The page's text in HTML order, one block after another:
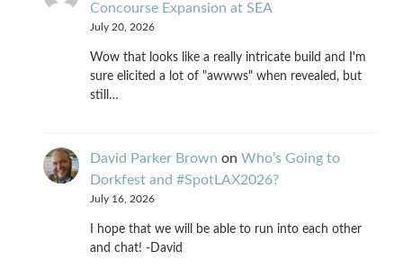
Concourse Expansion at SEA
July 20, 2026
Wow that looks like a really intricate build and I'm
sure elicited a lot of "awwws" when revealed, but
still…
David Parker Brown on Who’s Going to
Dorkfest and #SpotLAX2026?
July 16, 2026
I hope that we will be able to run into each other
and chat! -David